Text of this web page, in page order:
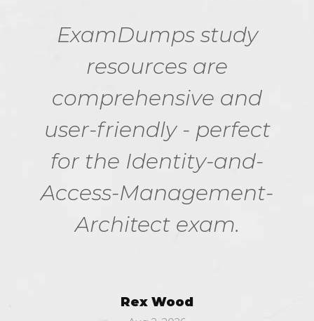
ExamDumps study
resources are
comprehensive and
user-friendly - perfect
for the Identity-and-
Access-Management-
Architect exam.
Rex Wood